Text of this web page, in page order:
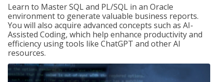
Learn to Master SQL and PL/SQL in an Oracle
environment to generate valuable business reports.
You will also acquire advanced concepts such as AI-
Assisted Coding, which help enhance productivity and
efficiency using tools like ChatGPT and other AI
resources.